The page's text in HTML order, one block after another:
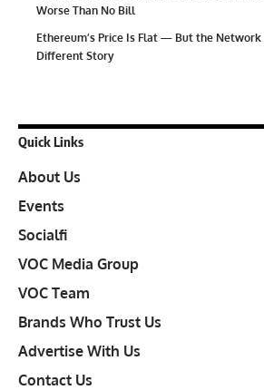
Worse Than No Bill
Ethereum’s Price Is Flat — But the
Different Story
Quick Links
About Us
Events
Socialfi
VOC Media Group
VOC Team
Brands Who Trust Us
Advertise With Us
Contact Us